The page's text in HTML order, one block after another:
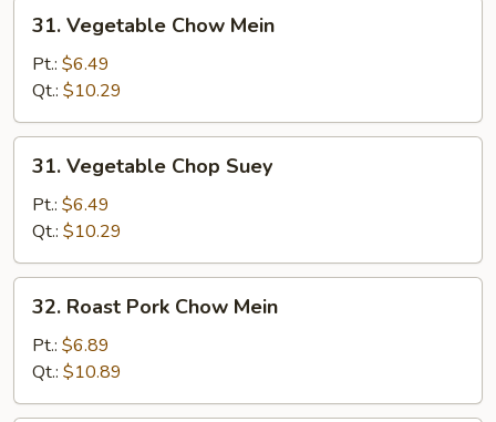
Vegetable
Chow
Mein
31. Vegetable Chow Mein
Pt.: $6.49
Qt.: $10.29
Vegetable
Chop
Suey
31. Vegetable Chop Suey
Pt.: $6.49
Qt.: $10.29
Roast
Pork
Chow
Mein
32. Roast Pork Chow Mein
Pt.: $6.89
Qt.: $10.89